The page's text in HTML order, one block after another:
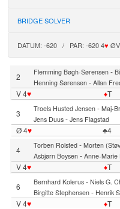
BRIDGE SOLVER
DATUM: -620 / PAR: -620 4♥ ØV
2 Flemming Bøgh-Sørensen-
Henning Sørensen- Allan
V 4♥ ♦T
3
Troels Husted Jensen- Maj-
Jens Duus- Jens Flagstad
Ø 4♥ ♣4
4
Torben Rolsted- Morten
Asbjørn Boysen- Anne-Marie
V 4♥ ♦T
6
Bernhard Kolerus- Niels G.
Birgitte Stephensen- Henrik
V 4♥ ♦T